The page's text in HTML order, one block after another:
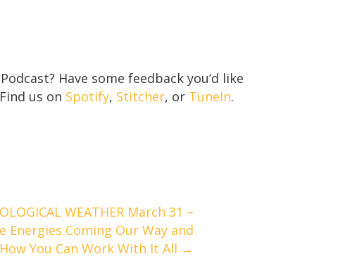
Have some feedback you’d like
us on Spotify, Stitcher, or TuneIn.
WEATHER March 31 –
Energies Coming Our Way and
How You Can Work With It All →